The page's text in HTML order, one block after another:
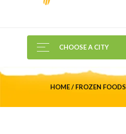
CHOOSE A CITY
HOME FROZEN FOODS